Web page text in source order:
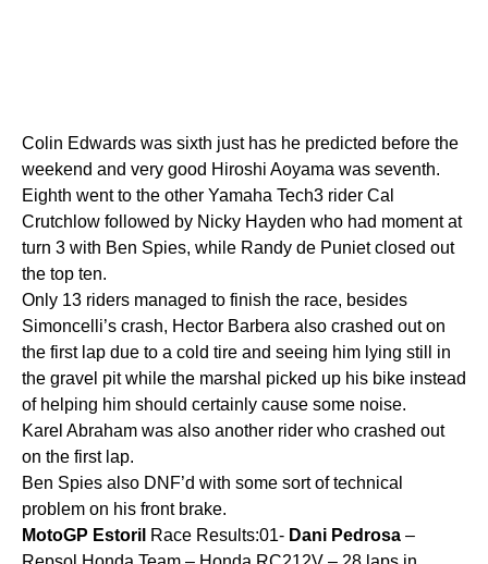
Colin Edwards was sixth just has he predicted before the
weekend and very good Hiroshi Aoyama was seventh.
Eighth went to the other Yamaha Tech3 rider Cal
Crutchlow followed by Nicky Hayden who had moment at
turn 3 with Ben Spies, while Randy de Puniet closed out
the top ten.
Only 13 riders managed to finish the race, besides
Simoncelli’s crash, Hector Barbera also crashed out on
the first lap due to a cold tire and seeing him lying still in
the gravel pit while the marshal picked up his bike instead
of helping him should certainly cause some noise.
Karel Abraham was also another rider who crashed out
on the first lap.
Ben Spies also DNF’d with some sort of technical
problem on his front brake.
MotoGP Estoril Race Results:01- Dani Pedrosa –